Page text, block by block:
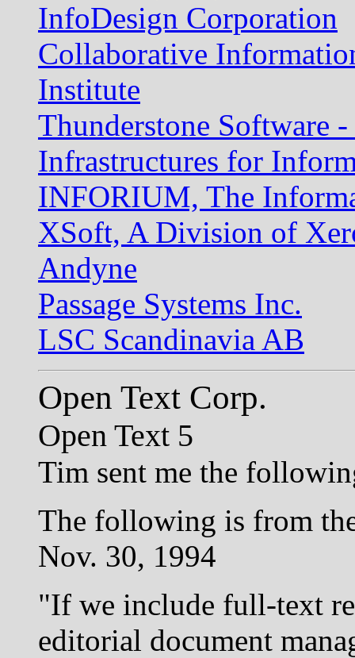
InfoDesign Corporation
Collaborative
Institute
Thunderstone Software
Infrastructures for
INFORIUM, The
XSoft, A Division of
Andyne
Passage Systems Inc.
LSC Scandinavia AB
Open Text Corp.
Open Text 5
Tim sent me the
The following is from
Nov. 30, 1994
"If we include full-text
editorial document